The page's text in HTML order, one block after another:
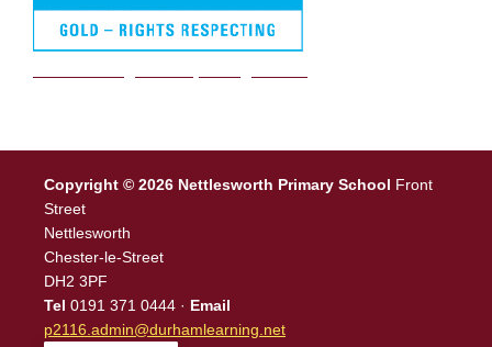
Copyright © 2026 Nettlesworth Primary School Front
Street
Nettlesworth
Chester-le-Street
DH2 3PF
Tel 0191 371 0444 · Email
p2116.admin@durhamlearning.net